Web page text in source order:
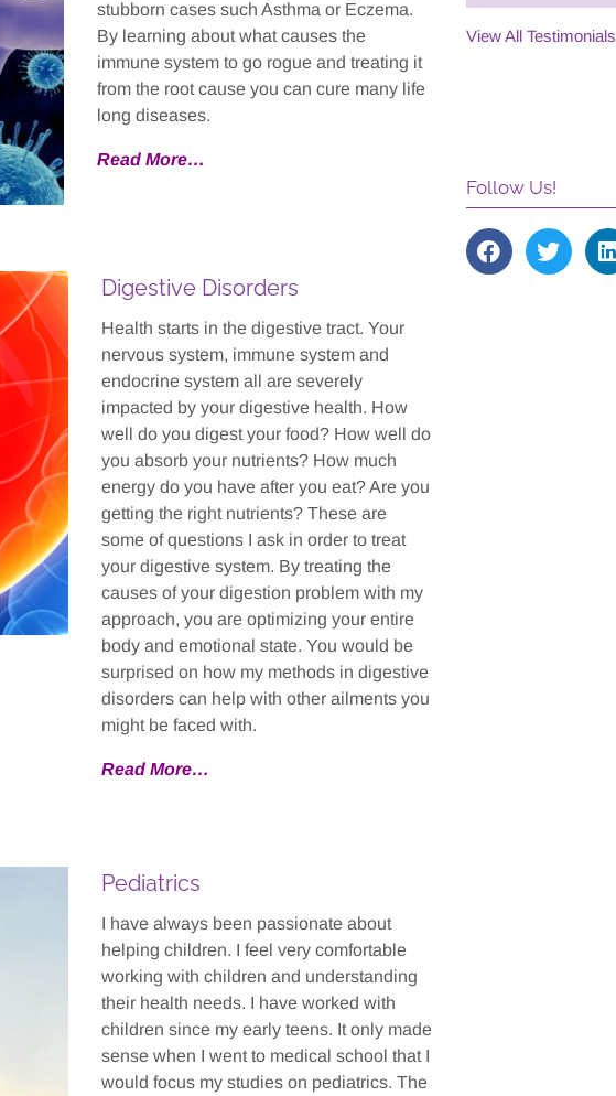
stubborn cases such Asthma or Eczema.
By learning about what causes the
immune system to go rogue and treating it
from the root cause you can cure many life
long diseases.
Read More…
Digestive Disorders
Health starts in the digestive tract. Your
nervous system, immune system and
endocrine system all are severely
impacted by your digestive health. How
well do you digest your food? How well do
you absorb your nutrients? How much
energy do you have after you eat? Are you
getting the right nutrients? These are
some of questions I ask in order to treat
your digestive system. By treating the
causes of your digestion problem with my
approach, you are optimizing your entire
body and emotional state. You would be
surprised on how my methods in digestive
disorders can help with other ailments you
might be faced with.
Read More…
Pediatrics
I have always been passionate about
helping children. I feel very comfortable
working with children and understanding
their health needs. I have worked with
children since my early teens. It only made
sense when I went to medical school that I
would focus my studies on pediatrics. The
View All Testimonials
Follow Us!